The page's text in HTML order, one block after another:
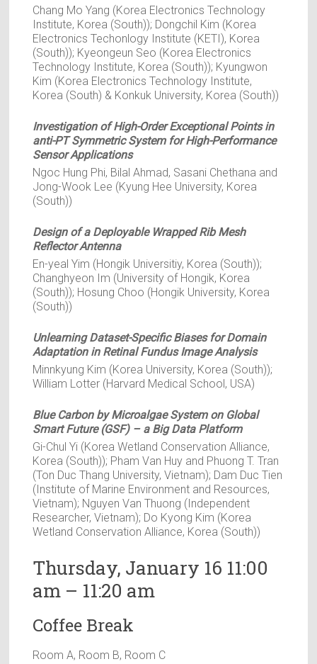
Chang Mo Yang (Korea Electronics Technology
Institute, Korea (South)); Dongchil Kim (Korea
Electronics Techonlogy Institute (KETI), Korea
(South)); Kyeongeun Seo (Korea Electronics
Technology Institute, Korea (South)); Kyungwon
Kim (Korea Electronics Technology Institute,
Korea (South) & Konkuk University, Korea (South))
Investigation of High-Order Exceptional Points in
anti-PT Symmetric System for High-Performance
Sensor Applications
Ngoc Hung Phi, Bilal Ahmad, Sasani Chethana and
Jong-Wook Lee (Kyung Hee University, Korea
(South))
Design of a Deployable Wrapped Rib Mesh
Reflector Antenna
En-yeal Yim (Hongik Universitiy, Korea (South));
Changhyeon Im (University of Hongik, Korea
(South)); Hosung Choo (Hongik University, Korea
(South))
Unlearning Dataset-Specific Biases for Domain
Adaptation in Retinal Fundus Image Analysis
Minnkyung Kim (Korea University, Korea (South));
William Lotter (Harvard Medical School, USA)
Blue Carbon by Microalgae System on Global
Smart Future (GSF) – a Big Data Platform
Gi-Chul Yi (Korea Wetland Conservation Alliance,
Korea (South)); Pham Van Huy and Phuong T. Tran
(Ton Duc Thang University, Vietnam); Dam Duc Tien
(Institute of Marine Environment and Resources,
Vietnam); Nguyen Van Thuong (Independent
Researcher, Vietnam); Do Kyong Kim (Korea
Wetland Conservation Alliance, Korea (South))
Thursday, January 16 11:00
am – 11:20 am
Coffee Break
Room A, Room B, Room C